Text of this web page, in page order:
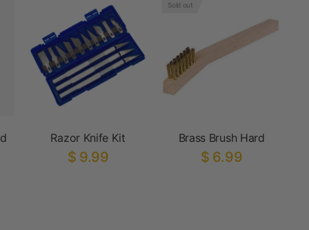
Razor Knife Kit
$ 9.99
Sold out
Brass Brush Hard
$ 6.99